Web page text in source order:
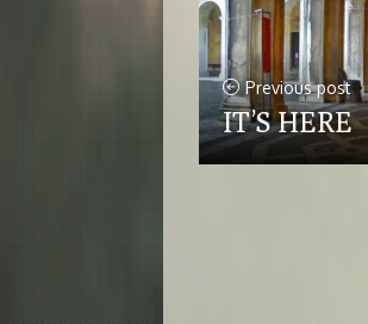
Previous post
IT’S HERE